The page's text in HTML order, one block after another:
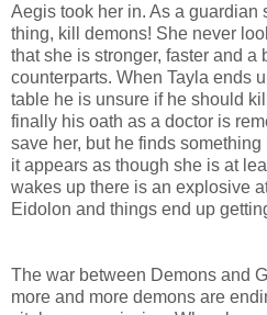
Aegis took her in. As a guardian
thing, kill demons! She never
that she is stronger, faster and a
counterparts. When Tayla ends
table he is unsure if he should
finally his oath as a doctor is
save her, but he finds
it appears as though she is at
wakes up there is an explosive
Eidolon and things end up
The war between Demons and
more and more demons are